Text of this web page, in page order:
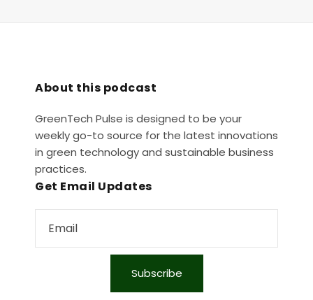
About this podcast
GreenTech Pulse is designed to be your
weekly go-to source for the latest innovations
in green technology and sustainable business
practices.
Get Email Updates
Subscribe